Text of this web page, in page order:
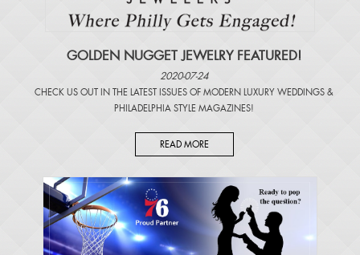
GOLDEN NUGGET JEWELRY FEATURED!
2020-07-24
CHECK US OUT IN THE LATEST ISSUES OF MODERN LUXURY WEDDINGS &
PHILADELPHIA STYLE MAGAZINES!
READ MORE